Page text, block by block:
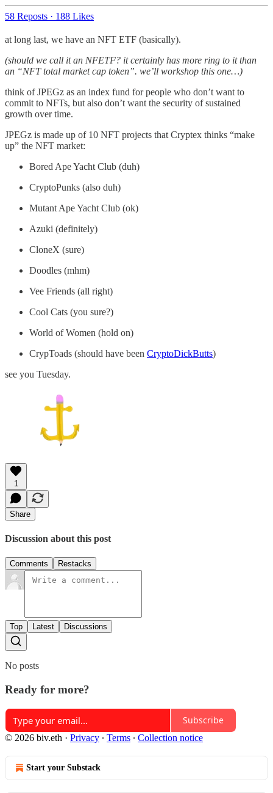
58 Reposts · 188 Likes
at long last, we have an NFT ETF (basically).
(should we call it an NFETF? it certainly has more ring to it than
an “NFT total market cap token”. we’ll workshop this one…)
think of JPEGz as an index fund for people who don’t want to
commit to NFTs, but also don’t want the security of sustained
growth over time.
JPEGz is made up of 10 NFT projects that Cryptex thinks “make
up” the NFT market:
Bored Ape Yacht Club (duh)
CryptoPunks (also duh)
Mutant Ape Yacht Club (ok)
Azuki (definitely)
CloneX (sure)
Doodles (mhm)
Vee Friends (all right)
Cool Cats (you sure?)
World of Women (hold on)
CrypToads (should have been CryptoDickButts)
see you Tuesday.
1
Share
Discussion about this post
Comments Restacks
Top Latest Discussions
No posts
Ready for more?
Subscribe
© 2026 biv.eth · Privacy ∙ Terms ∙ Collection notice
Start your Substack